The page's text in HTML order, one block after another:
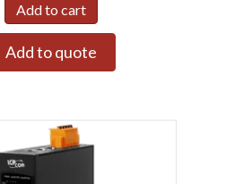
Add to cart
Add to quote